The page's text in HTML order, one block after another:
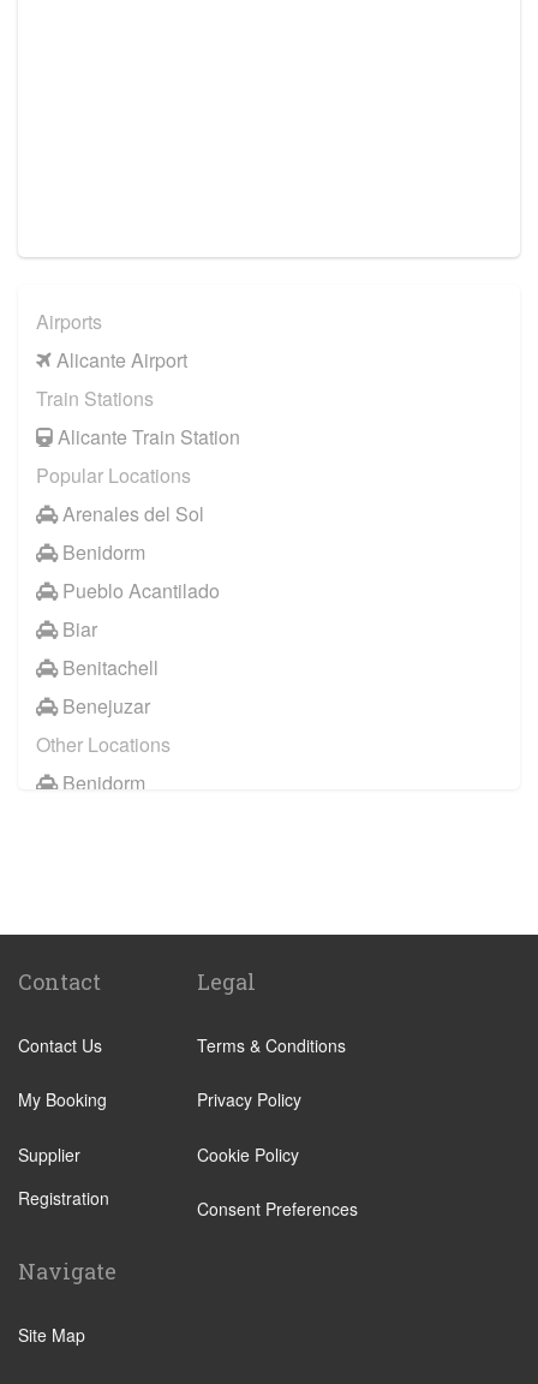
Airports
Alicante Airport
Train Stations
Alicante Train Station
Popular Locations
Arenales del Sol
Benidorm
Pueblo Acantilado
Biar
Benitachell
Benejuzar
Other Locations
Benidorm
Alicante City Centre
Altea
Calp
El Campello
Jalon
Javea
Alfaz del Pi
Contact
Contact Us
My Booking
Supplier
Registration
Legal
Terms & Conditions
Privacy Policy
Cookie Policy
Consent Preferences
Navigate
Site Map